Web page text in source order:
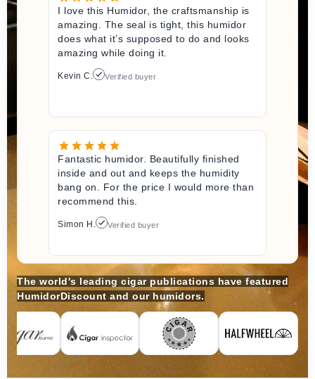
I love this Humidor, the craftsmanship is
amazing. The seal is tight, this humidor
does what it’s supposed to do and looks
amazing while doing it.
Kevin C. Verified buyer
Fantastic humidor. Beautifully finished
inside and out and keeps the humidity
bang on. For the price I would more than
recommend this.
Simon H. Verified buyer
The world's leading cigar publications have featured
HumidorDiscount and our humidors.